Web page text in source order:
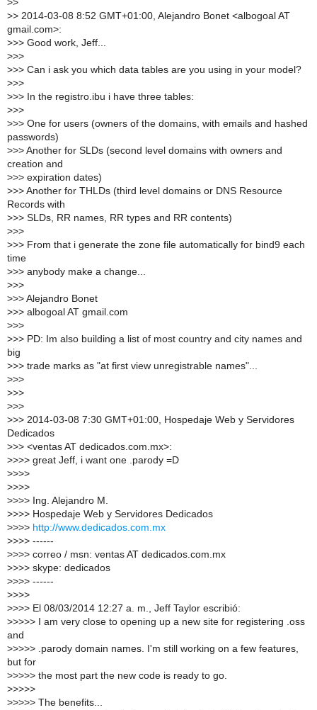
>>
>> 2014-03-08 8:52 GMT+01:00, Alejandro Bonet <albogoal AT
gmail.com>:
>>> Good work, Jeff...
>>>
>>> Can i ask you which data tables are you using in your model?
>>>
>>> In the registro.ibu i have three tables:
>>>
>>> One for users (owners of the domains, with emails and hashed
passwords)
>>> Another for SLDs (second level domains with owners and
creation and
>>> expiration dates)
>>> Another for THLDs (third level domains or DNS Resource
Records with
>>> SLDs, RR names, RR types and RR contents)
>>>
>>> From that i generate the zone file automatically for bind9 each
time
>>> anybody make a change...
>>>
>>> Alejandro Bonet
>>> albogoal AT gmail.com
>>>
>>> PD: Im also building a list of most country and city names and
big
>>> trade marks as "at first view unregistrable names"...
>>>
>>>
>>>
>>> 2014-03-08 7:30 GMT+01:00, Hospedaje Web y Servidores
Dedicados
>>> <ventas AT dedicados.com.mx>:
>>>> great Jeff, i want one .parody =D
>>>>
>>>>
>>>> Ing. Alejandro M.
>>>> Hospedaje Web y Servidores Dedicados
>>>> http://www.dedicados.com.mx
>>>> ------
>>>> correo / msn: ventas AT dedicados.com.mx
>>>> skype: dedicados
>>>> ------
>>>>
>>>> El 08/03/2014 12:27 a. m., Jeff Taylor escribió:
>>>>> I am very close to opening up a new site for registering .oss
and
>>>>> .parody domain names. I'm still working on a few features,
but for
>>>>> the most part the new code is ready to go.
>>>>>
>>>>> The benefits...